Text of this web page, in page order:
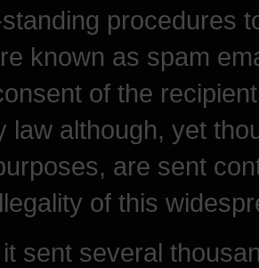
procedures
known as spam
of the
law although, yet
are sent
of this
sent several